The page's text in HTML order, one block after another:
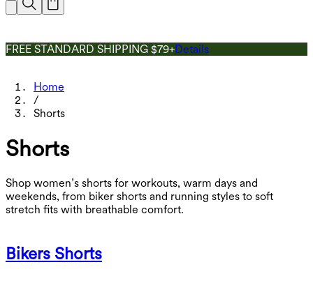
FREE STANDARD SHIPPING $79+Details
Home
/
Shorts
Shorts
Shop women’s shorts for workouts, warm days and
weekends, from biker shorts and running styles to soft
stretch fits with breathable comfort.
Bikers Shorts